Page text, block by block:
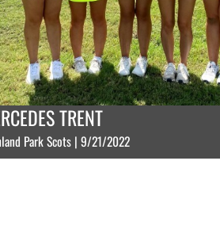
TRENT
Park Scots | 9/21/2022